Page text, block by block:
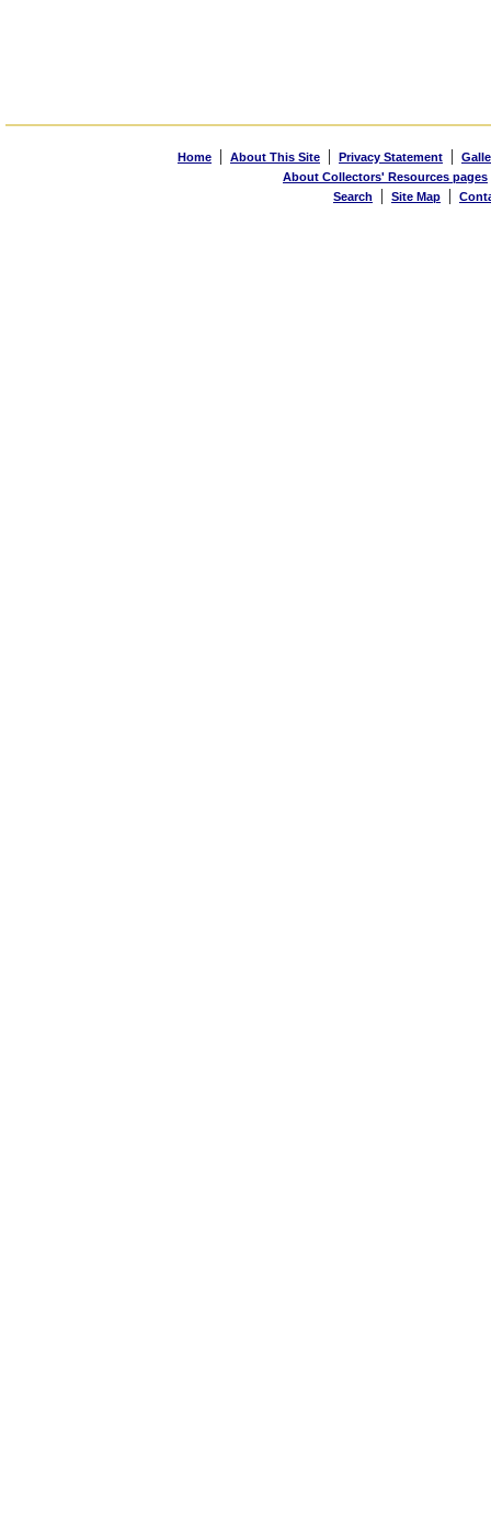
Home | About This Site | Privacy Statement |
About Collectors' Resources pages
Search
| Site Map |